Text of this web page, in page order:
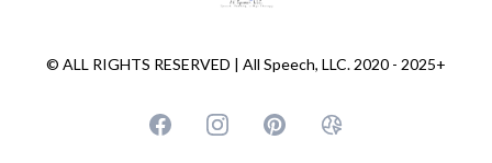
© ALL RIGHTS RESERVED | All Speech, LLC. 2020 - 2025+